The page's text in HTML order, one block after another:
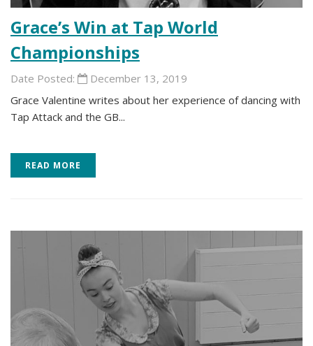
Grace’s Win at Tap World
Championships
Date Posted:
December 13, 2019
Grace Valentine writes about her experience of dancing with
Tap Attack and the GB...
READ MORE